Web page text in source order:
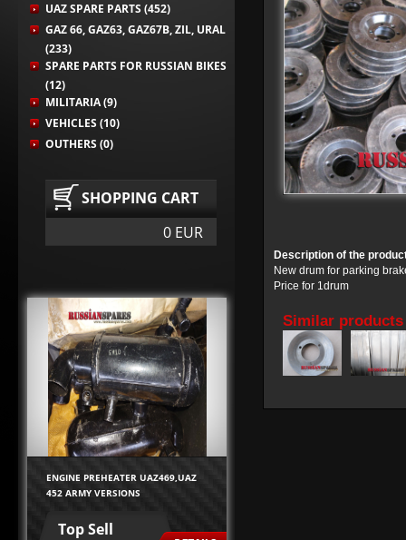
UAZ SPARE PARTS (452)
GAZ 66, GAZ63, GAZ67B, ZIL, URAL
(233)
SPARE PARTS FOR RUSSIAN BIKES
(12)
MILITARIA (9)
VEHICLES (10)
OUTHERS (0)
SHOPPING CART
0 EUR
ENGINE PREHEATER UAZ469,UAZ
452 ARMY VERSIONS
Top Sell
Description of the
New drum for parking
Price for 1drum
Similar products